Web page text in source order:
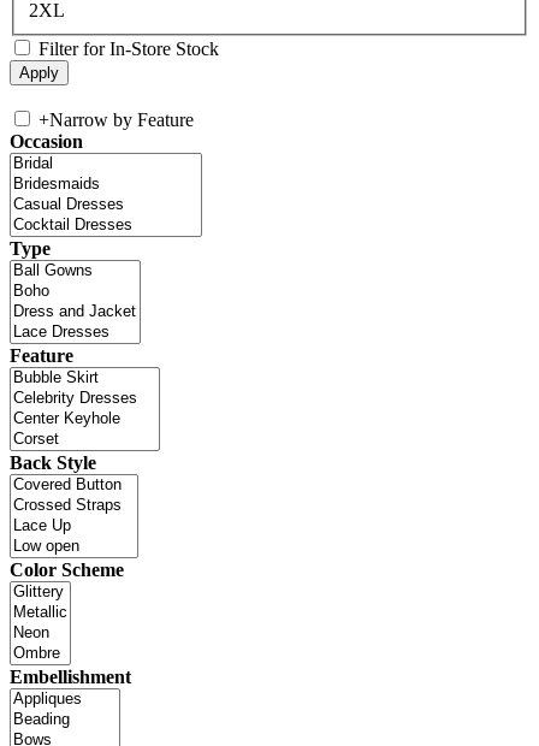
2XL
Filter for In-Store Stock
+Narrow by Feature
Occasion
Type
Feature
Back Style
Color Scheme
Embellishment